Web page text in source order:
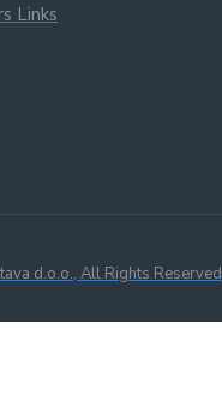
Links
d.o.o., All Rights Reserved